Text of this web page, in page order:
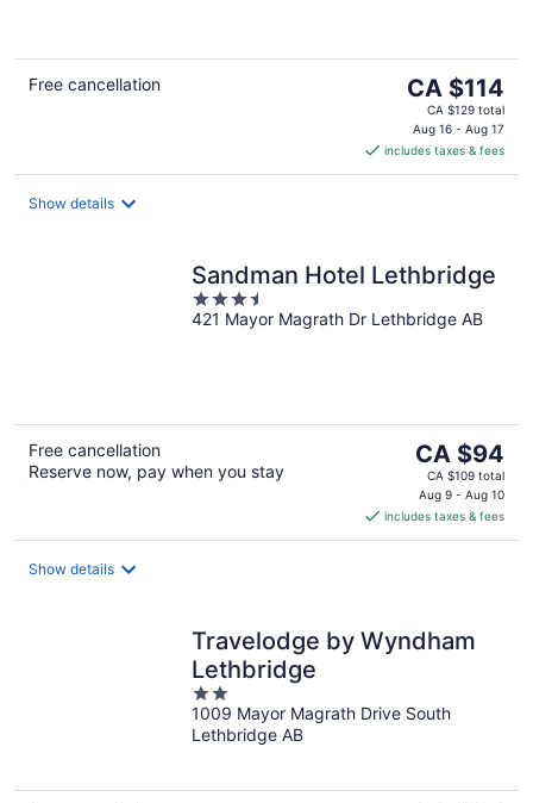
Free cancellation
The
price
is
CA $114
per
CA $114
CA $129 total
Aug 16 - Aug 17
includes taxes & fees
Show details
Sandman Hotel Lethbridge
3.5
out
421 Mayor Magrath Dr Lethbridge AB
Free cancellation
Reserve now, pay when you stay
The
price
is
CA $94
per
CA $94
CA $109 total
Aug 9 - Aug 10
includes taxes & fees
Show details
Travelodge by Wyndham
Lethbridge
2
out
of
1009 Mayor Magrath Drive South
Lethbridge AB